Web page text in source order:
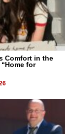
Comfort in the
for